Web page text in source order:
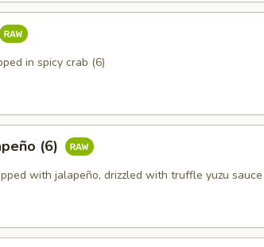
in spicy crab (6)
(6)
with jalapeño, drizzled with truffle yuzu sauce